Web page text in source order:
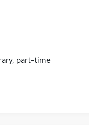
part-time